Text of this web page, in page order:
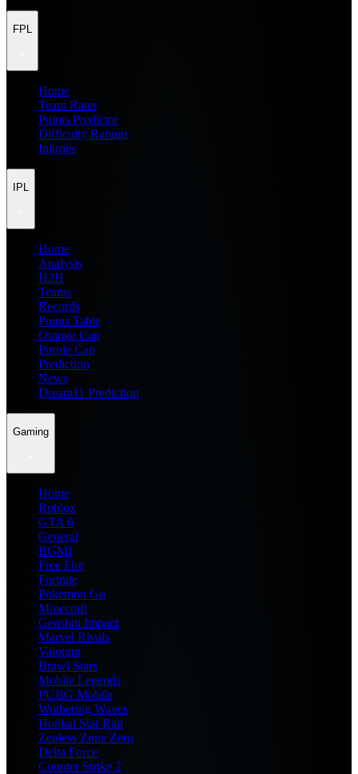
FPL
Home
Team Rater
Points Predictor
Difficulty Ratings
Injuries
IPL
Home
Analysis
H2H
Teams
Records
Points Table
Orange Cap
Purple Cap
Prediction
News
Dream11 Prediction
Gaming
Home
Roblox
GTA 6
General
BGMI
Free Fire
Fortnite
Pokemon Go
Minecraft
Genshin Impact
Marvel Rivals
Valorant
Brawl Stars
Mobile Legends
PUBG Mobile
Wuthering Waves
Honkai Star Rail
Zenless Zone Zero
Delta Force
Counter Strike 2